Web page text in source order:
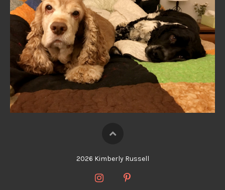
2026 Kimberly Russell